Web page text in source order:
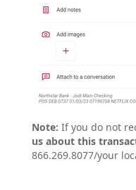
Note: If you do not
us about this
866.269.8077/your